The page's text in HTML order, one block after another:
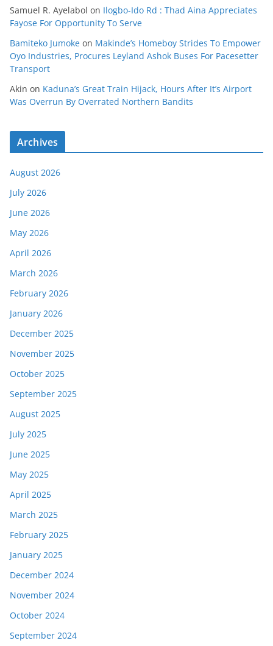
Samuel R. Ayelabol on Ilogbo-Ido Rd : Thad Aina Appreciates
Fayose For Opportunity To Serve
Bamiteko Jumoke on Makinde’s Homeboy Strides To Empower
Oyo Industries, Procures Leyland Ashok Buses For Pacesetter
Transport
Akin on Kaduna’s Great Train Hijack, Hours After It’s Airport
Was Overrun By Overrated Northern Bandits
Archives
August 2026
July 2026
June 2026
May 2026
April 2026
March 2026
February 2026
January 2026
December 2025
November 2025
October 2025
September 2025
August 2025
July 2025
June 2025
May 2025
April 2025
March 2025
February 2025
January 2025
December 2024
November 2024
October 2024
September 2024